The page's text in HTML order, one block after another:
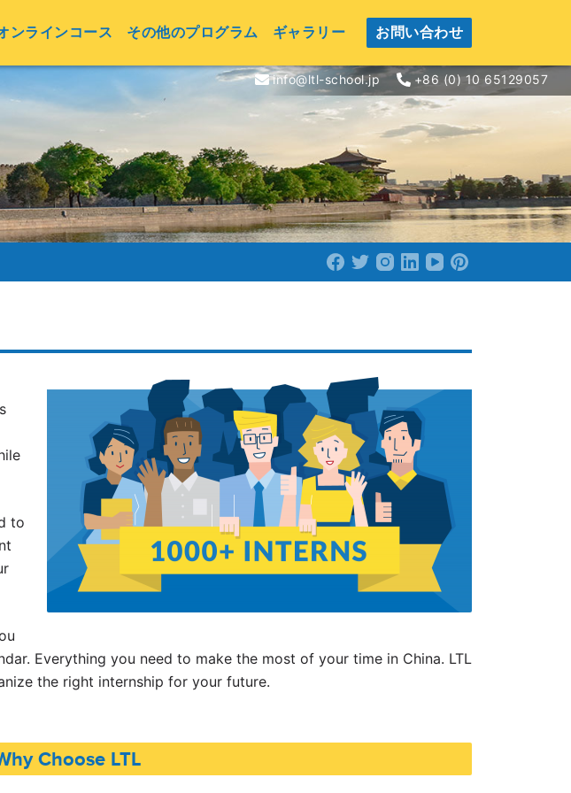
ンラインコース その他のプログラム ギャラリー お問い合わせ
info@ltl-school.jp +86 (0) 10 65129057
to
Everything you need to make the most of your time in China. LTL
the right internship for your future.
Choose LTL